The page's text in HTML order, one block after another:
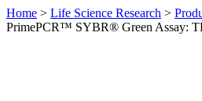
Home > Life Science Research >
PrimePCR™ SYBR® Green Assay: